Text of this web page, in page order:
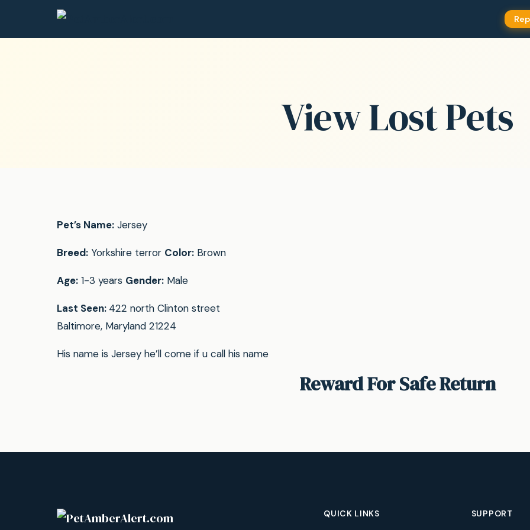
View Lost Pets
Pet’s Name: Jersey
Breed: Yorkshire terror Color: Brown
Age: 1-3 years Gender: Male
Last Seen: 422 north Clinton street
Baltimore, Maryland 21224
His name is Jersey he’ll come if u call his name
Reward For Safe Return
QUICK LINKS SUPPORT